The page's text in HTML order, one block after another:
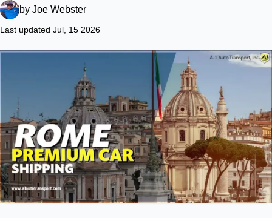
by Joe Webster
Last updated Jul, 15 2026